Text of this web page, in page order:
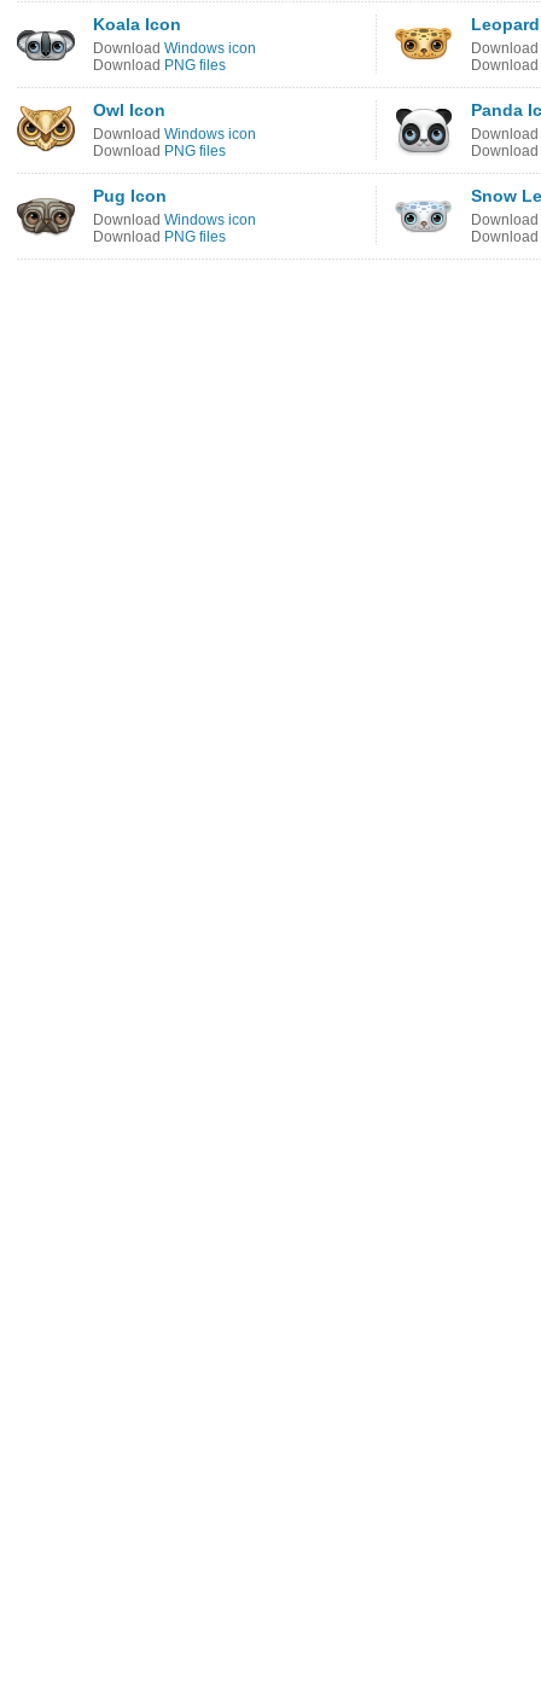
Koala Icon
Download Windows icon
Download PNG files
Download
Download
Owl Icon
Download Windows icon
Download PNG files
Panda
Download
Download
Pug Icon
Download Windows icon
Download PNG files
Snow
Download
Download